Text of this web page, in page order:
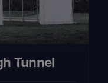
Tunnel